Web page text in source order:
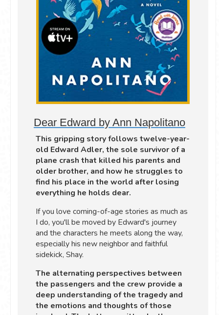
Dear Edward by Ann Napolitano
This gripping story follows twelve-year-
old Edward Adler, the sole survivor of a
plane crash that killed his parents and
older brother, and how he struggles to
find his place in the world after losing
everything he holds dear.
If you love coming-of-age stories as much as
I do, you'll be moved by Edward's journey
and the characters he meets along the way,
especially his new neighbor and faithful
sidekick, Shay.
The alternating perspectives between
the passengers and the crew provide a
deep understanding of the tragedy and
the emotions and thoughts of those